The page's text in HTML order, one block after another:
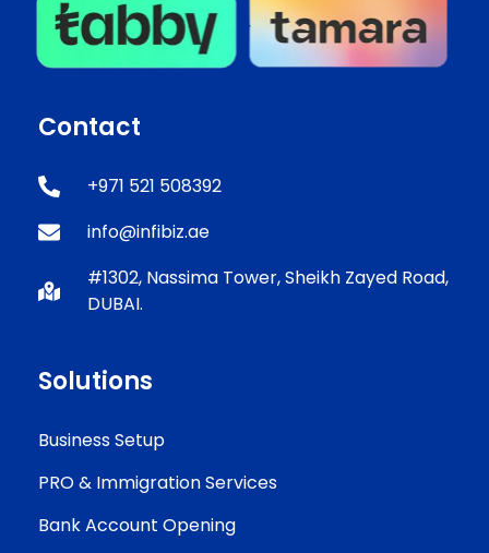
Contact
+971 521 508392
info@infibiz.ae
#1302, Nassima Tower, Sheikh Zayed Road,
DUBAI.
Solutions
Business Setup
PRO & Immigration Services
Bank Account Opening